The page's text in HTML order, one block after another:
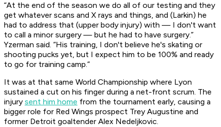
“At the end of the season we do all of our testing and they
get whatever scans and X rays and things, and (Larkin) he
had to address that (upper body injury) with — I don't want
to call a minor surgery — but he had to have surgery.”
Yzerman said. “His training, I don't believe he's skating or
shooting pucks yet, but I expect him to be 100% and ready
to go for training camp.”
It was at that same World Championship where Lyon
sustained a cut on his finger during a net-front scrum. The
injury sent him home from the tournament early, causing a
bigger role for Red Wings prospect Trey Augustine and
former Detroit goaltender Alex Nedeljkovic.